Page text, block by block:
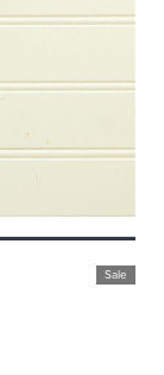
Sale